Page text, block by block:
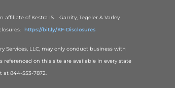
affiliate of Kestra IS. Garrity, Tegeler & Varley
https://bit.ly/KF-Disclosures
Services, LLC, may only conduct business with
on this site are available in every state
at 844-553-7872.